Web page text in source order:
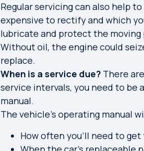
Regular servicing can also help
expensive to rectify and which
lubricate and protect the
Without oil, the engine could
replace.
When is a service due? There
service intervals, you need to be
manual.
The vehicle’s operating manual
How often you’ll need to